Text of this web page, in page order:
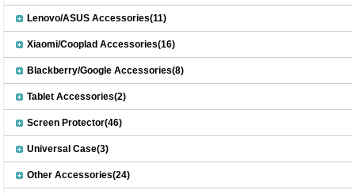
Lenovo/ASUS Accessories(11)
Xiaomi/Cooplad Accessories(16)
Blackberry/Google Accessories(8)
Tablet Accessories(2)
Screen Protector(46)
Universal Case(3)
Other Accessories(24)